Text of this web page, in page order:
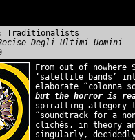
Traditionalists
Degli Ultimi Uomini
From out of
‘satellite bands’
elaborate “colonna
but the horror is
spiralling allegory
“soundtrack for a
clichés, in theory
singularly,